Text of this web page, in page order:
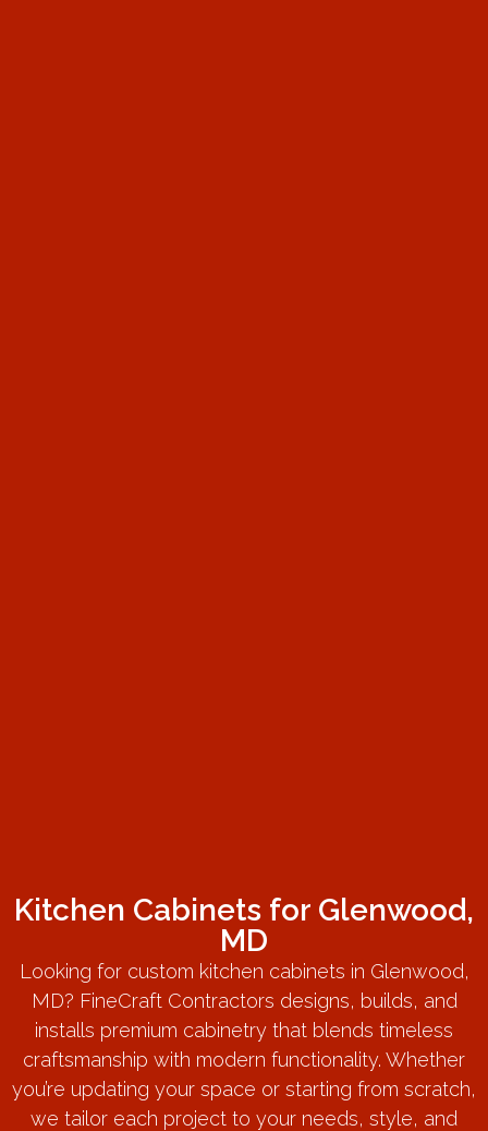
Kitchen Cabinets for Glenwood,
MD
Looking for custom kitchen cabinets in Glenwood,
MD? FineCraft Contractors designs, builds, and
installs premium cabinetry that blends timeless
craftsmanship with modern functionality. Whether
you’re updating your space or starting from scratch,
we tailor each project to your needs, style, and